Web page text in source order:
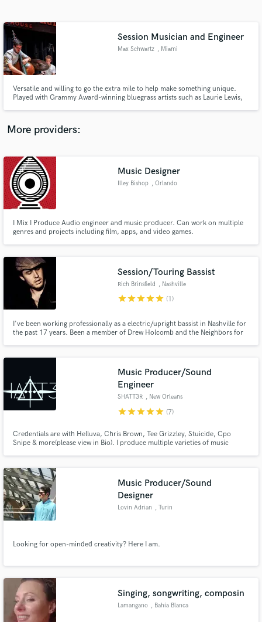
Session Musician and Engineer
Max Schwartz , Miami
Versatile and willing to go the extra mile to help make something unique.
Played with Grammy Award-winning bluegrass artists such as Laurie Lewis,
More providers:
Music Designer
Illey Bishop , Orlando
I Mix I Produce Audio engineer and music producer. Can work on multiple
genres and projects including film, apps, and video games.
Session/Touring Bassist
Rich Brinsfield , Nashville
starstarstarstarstar (1)
I've been working professionally as a electric/upright bassist in Nashville for
the past 17 years. Been a member of Drew Holcomb and the Neighbors for
part of your music!
Music Producer/Sound
Engineer
SHATT3R , New Orleans
starstarstarstarstar (7)
Credentials are with Helluva, Chris Brown, Tee Grizzley, Stuicide, Cpo
Snipe & more(please view in Bio). I produce multiple varieties of music
and contact me for custom work!
Music Producer/Sound
Designer
Lovin Adrian , Turin
Looking for open-minded creativity? Here I am.
Singing, songwriting, composin
Lamangano , Bahía Blanca
Contact pros directly with your project details
and receive handcrafted proposals and budgets
Make Amazing Music
work is complete.